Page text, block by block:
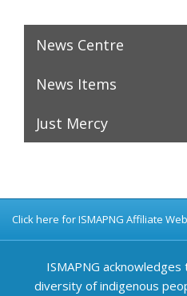
News Centre
News Items
Just Mercy
Click here for ISMAPNG Affiliate
ISMAPNG
diversity of indigenous